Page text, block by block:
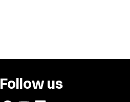
Follow us